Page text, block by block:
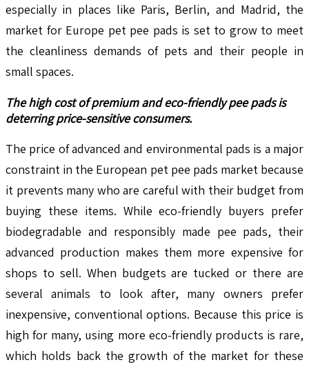
especially in places like Paris, Berlin, and Madrid, the
market for Europe pet pee pads is set to grow to meet
the cleanliness demands of pets and their people in
small spaces.
The high cost of premium and eco-friendly pee pads is
deterring price-sensitive consumers.
The price of advanced and environmental pads is a major
constraint in the European pet pee pads market because
it prevents many who are careful with their budget from
buying these items. While eco-friendly buyers prefer
biodegradable and responsibly made pee pads, their
advanced production makes them more expensive for
shops to sell. When budgets are tucked or there are
several animals to look after, many owners prefer
inexpensive, conventional options. Because this price is
high for many, using more eco-friendly products is rare,
which holds back the growth of the market for these